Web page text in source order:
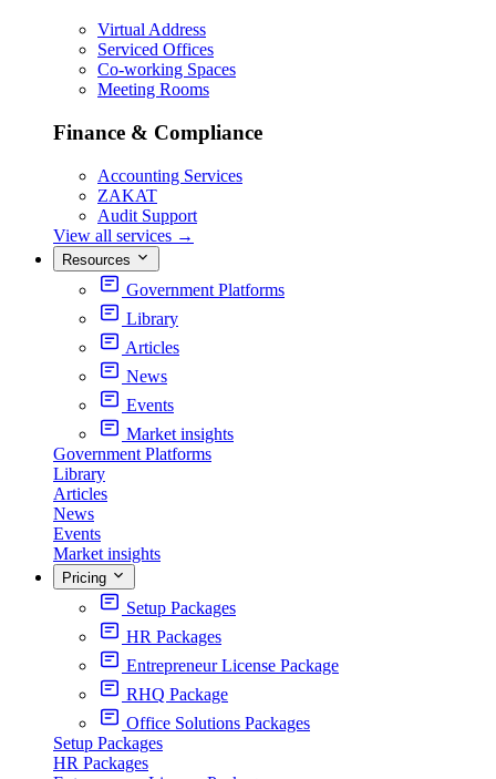
Virtual Address
Serviced Offices
Co-working Spaces
Meeting Rooms
Finance & Compliance
Accounting Services
ZAKAT
Audit Support
View all services →
Resources
Government Platforms
Library
Articles
News
Events
Market insights
Government Platforms
Library
Articles
News
Events
Market insights
Pricing
Setup Packages
HR Packages
Entrepreneur License Package
RHQ Package
Office Solutions Packages
Setup Packages
HR Packages